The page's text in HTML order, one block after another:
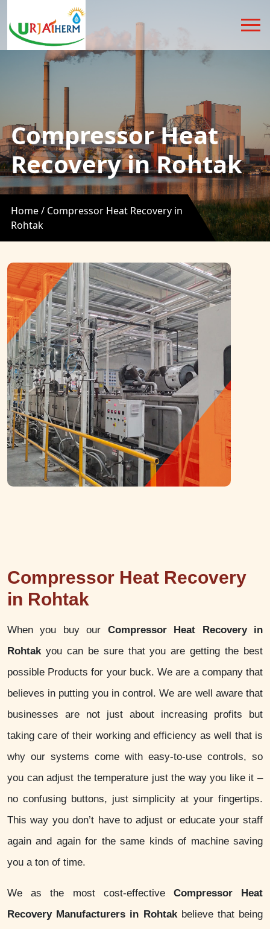
Compressor Heat
Recovery in Rohtak
Home / Compressor Heat Recovery in
Rohtak
Compressor Heat Recovery
in Rohtak
When you buy our Compressor Heat Recovery in
Rohtakyou can be sure that you are getting the best
possible Products for your buck. We are a company that
believes in putting you in control. We are well aware that
businesses are not just about increasing profits but
taking care of their working and efficiency as well that is
why our systems come with easy-to-use controls, so
you can adjust the temperature just the way you like it –
no confusing buttons, just simplicity at your fingertips.
This way you don’t have to adjust or educate your staff
again and again for the same kinds of machine saving
you a ton of time.
We as the most cost-effective Compressor Heat
Recovery Manufacturers in Rohtakbelieve that being